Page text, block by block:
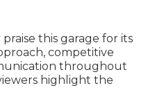
this garage for its
competitive
throughout
highlight the